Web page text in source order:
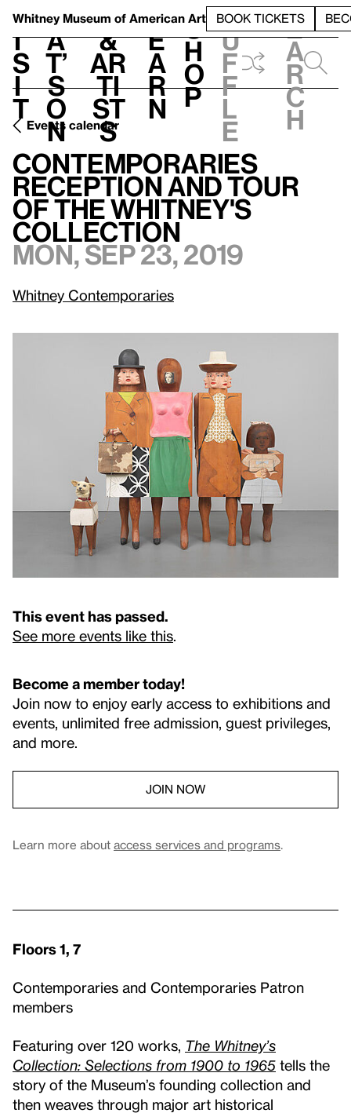
Whitney Museum of American Art BOOK TICKETS
V
i
s
i
t
h
a
t’
s
o
n
t
&
Ar
ti
st
s
L
e
a
r
n
S
h
o
p
h
u
f
f
l
e
e
a
r
c
h
Events calendar
Contemporaries
Reception and Tour
of The Whitney's
Collection
Mon, Sep 23, 2019
Whitney Contemporaries
This event has passed.
See more events like this
Become a member today!
Join now to enjoy early access to exhibitions and
events, unlimited free admission, guest privileges,
and more.
JOIN NOW
Learn more about access services and programs.
Floors 1, 7
Contemporaries and Contemporaries Patron
members
Featuring over 120 works, The Whitney’s
Collection: Selections from 1900 to 1965 tells the
story of the Museum’s founding collection and
then weaves through major art historical